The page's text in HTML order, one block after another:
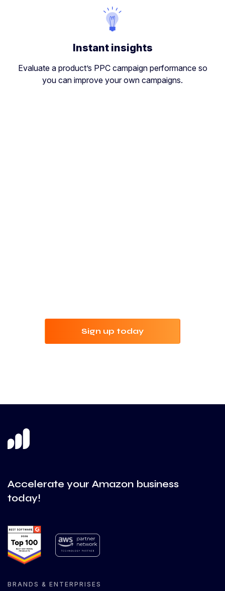
Instant insights
Evaluate a product’s PPC campaign performance so
you can improve your own campaigns.
Sign up today
Accelerate your Amazon business
today!
BRANDS & ENTERPRISES